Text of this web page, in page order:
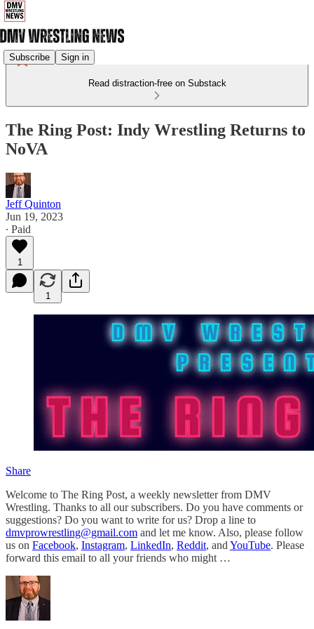
Subscribe Sign in
Read distraction-free on Substack
The Ring Post: Indy Wrestling Returns to
NoVA
Jeff Quinton
Jun 19, 2023
∙ Paid
1
1
Share
Welcome to The Ring Post, a weekly newsletter from DMV
Wrestling. Thanks to all our subscribers. Do you have comments or
suggestions? Do you want to write for us? Drop a line to
dmvprowrestling@gmail.com and let me know. Also, please follow
us on Facebook, Instagram, LinkedIn, Reddit, and YouTube. Please
forward this email to all your friends who might …